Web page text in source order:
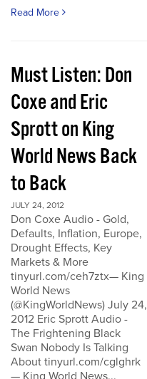
Read More
Must Listen: Don
Coxe and Eric
Sprott on King
World News Back
to Back
JULY 24, 2012
Don Coxe Audio - Gold,
Defaults, Inflation, Europe,
Drought Effects, Key
Markets & More
tinyurl.com/ceh7ztx— King
World News
(@KingWorldNews) July 24,
2012 Eric Sprott Audio -
The Frightening Black
Swan Nobody Is Talking
About tinyurl.com/cglghrk
— King World News...